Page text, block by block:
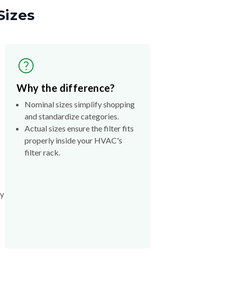
Why the difference?
Nominal sizes simplify shopping
Actual sizes ensure the filter fits
properly inside your HVAC's